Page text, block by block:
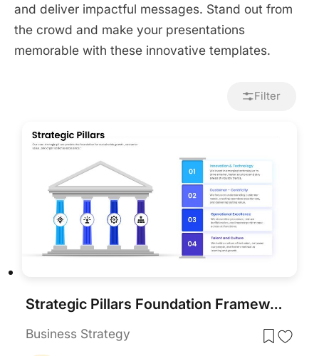
and deliver impactful messages. Stand out from
the crowd and make your presentations
memorable with these innovative templates.
Filter
Strategic Pillars Foundation Framework Template for PowerPoint & Google Slides
Business Strategy